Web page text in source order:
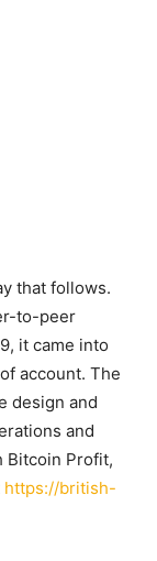
that follows.
to-peer
it came into
account. The
design and
and
Bitcoin Profit,
https://british-